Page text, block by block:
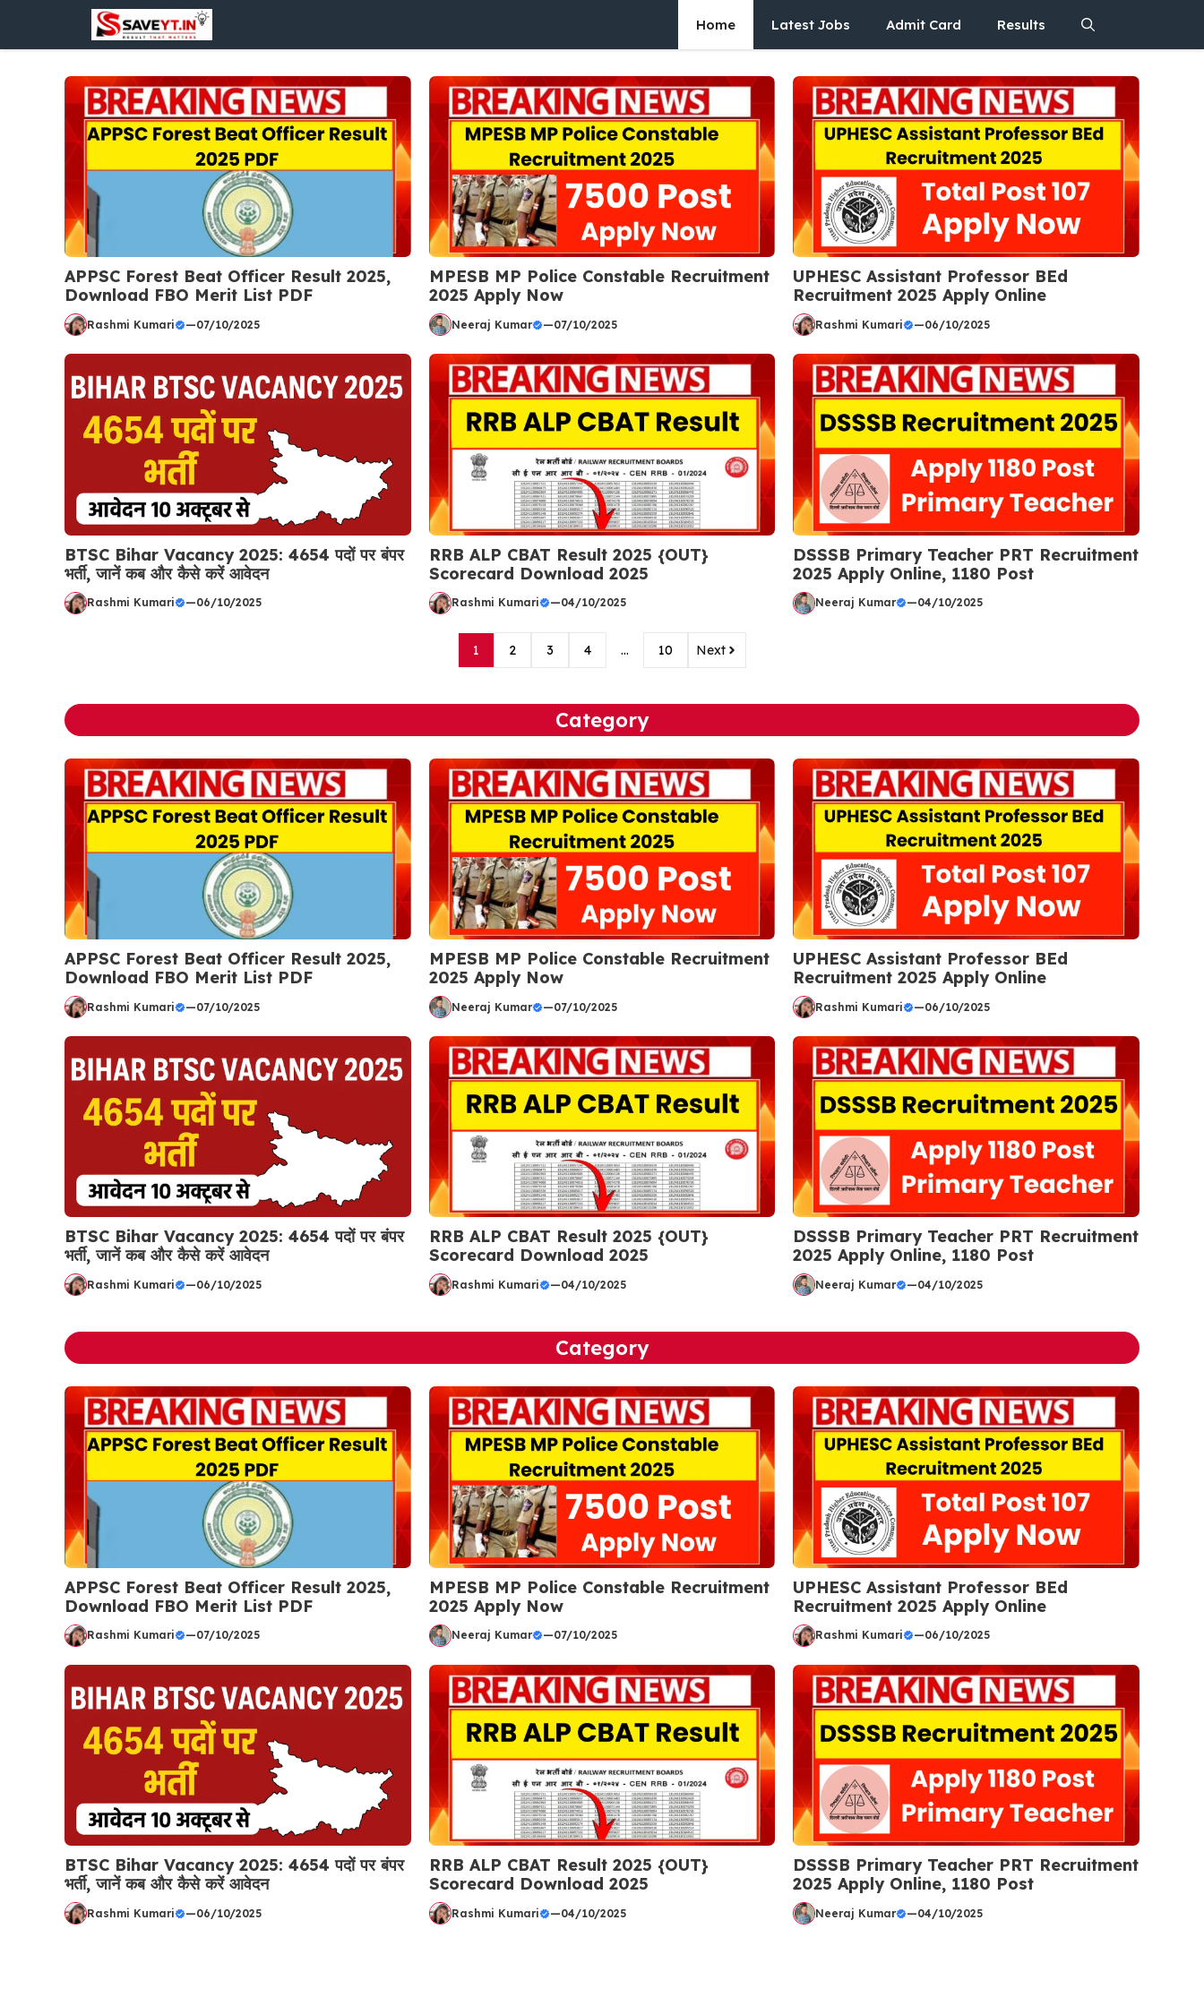
content
Home Latest Jobs Admit Card Results
APPSC Forest Beat Officer Result 2025,
Download FBO Merit List PDF
Rashmi Kumari —07/10/2025
MPESB MP Police Constable Recruitment
2025 Apply Now
Neeraj Kumar —07/10/2025
UPHESC Assistant Professor BEd
Recruitment 2025 Apply Online
Rashmi Kumari —06/10/2025
BTSC Bihar Vacancy 2025: 4654 पदों पर बंपर
भर्ती, जानें कब और कैसे करें आवेदन
Rashmi Kumari —06/10/2025
RRB ALP CBAT Result 2025 {OUT}
Scorecard Download 2025
Rashmi Kumari —04/10/2025
DSSSB Primary Teacher PRT Recruitment
2025 Apply Online, 1180 Post
Neeraj Kumar —04/10/2025
1 2 3 4 … 10 Next
Category
APPSC Forest Beat Officer Result 2025,
Download FBO Merit List PDF
Rashmi Kumari —07/10/2025
MPESB MP Police Constable Recruitment
2025 Apply Now
Neeraj Kumar —07/10/2025
UPHESC Assistant Professor BEd
Recruitment 2025 Apply Online
Rashmi Kumari —06/10/2025
BTSC Bihar Vacancy 2025: 4654 पदों पर बंपर
भर्ती, जानें कब और कैसे करें आवेदन
Rashmi Kumari —06/10/2025
RRB ALP CBAT Result 2025 {OUT}
Scorecard Download 2025
Rashmi Kumari —04/10/2025
DSSSB Primary Teacher PRT Recruitment
2025 Apply Online, 1180 Post
Neeraj Kumar —04/10/2025
Category
APPSC Forest Beat Officer Result 2025,
Download FBO Merit List PDF
Rashmi Kumari —07/10/2025
MPESB MP Police Constable Recruitment
2025 Apply Now
Neeraj Kumar —07/10/2025
UPHESC Assistant Professor BEd
Recruitment 2025 Apply Online
Rashmi Kumari —06/10/2025
BTSC Bihar Vacancy 2025: 4654 पदों पर बंपर
भर्ती, जानें कब और कैसे करें आवेदन
Rashmi Kumari —06/10/2025
RRB ALP CBAT Result 2025 {OUT}
Scorecard Download 2025
Rashmi Kumari —04/10/2025
DSSSB Primary Teacher PRT Recruitment
2025 Apply Online, 1180 Post
Neeraj Kumar —04/10/2025